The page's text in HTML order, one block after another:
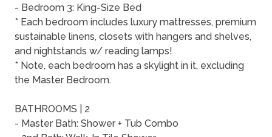
- Bedroom 3: King-Size Bed
* Each bedroom includes luxury mattresses, premium
sustainable linens, closets with hangers and shelves,
and nightstands w/ reading lamps!
* Note, each bedroom has a skylight in it, excluding
the Master Bedroom.
BATHROOMS | 2
- Master Bath: Shower + Tub Combo